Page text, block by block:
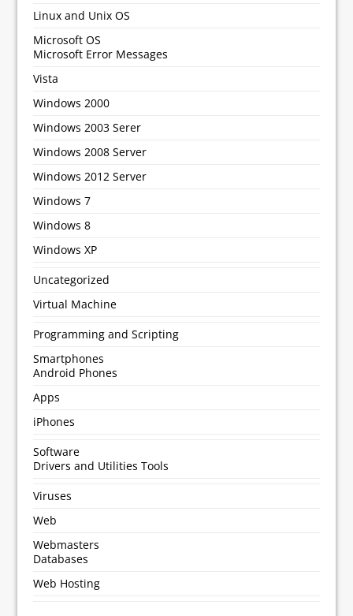
Linux and Unix OS
Microsoft OS
Microsoft Error Messages
Vista
Windows 2000
Windows 2003 Serer
Windows 2008 Server
Windows 2012 Server
Windows 7
Windows 8
Windows XP
Uncategorized
Virtual Machine
Programming and Scripting
Smartphones
Android Phones
Apps
iPhones
Software
Drivers and Utilities Tools
Viruses
Web
Webmasters
Databases
Web Hosting